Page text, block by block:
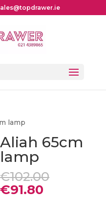
lamp
Aliah 65cm
lamp
€102.00
€91.80